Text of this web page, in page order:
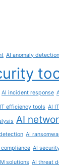
AI anomaly detection
AI incident response
efficiency tools AI
AI
AI
AI
solutions AI threat